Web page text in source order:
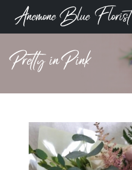
Anemone Blue Florist
Pretty in Pink